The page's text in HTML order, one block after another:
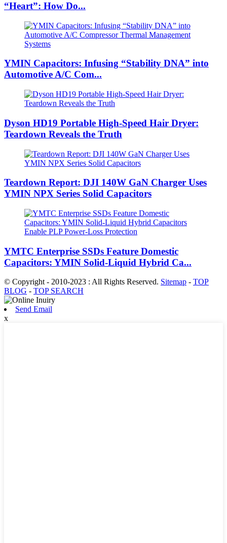
“Heart”: How Do...
YMIN Capacitors: Infusing “Stability DNA” into
Automotive A/C Com...
Dyson HD19 Portable High-Speed ​​Hair Dryer:
Teardown Reveals the Truth
Teardown Report: DJI 140W GaN Charger Uses
YMIN NPX Series Solid Capacitors
YMTC Enterprise SSDs Feature Domestic
Capacitors: YMIN Solid-Liquid Hybrid Ca...
© Copyright - 2010-2023 : All Rights Reserved. Sitemap - TOP
BLOG - TOP SEARCH
Send Email
x